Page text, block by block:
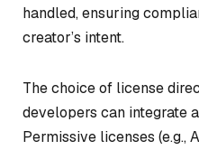
handled, ensuring
creator’s intent.
The choice of license
developers can integrate
Permissive licenses (e.g.,